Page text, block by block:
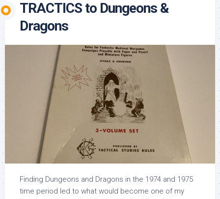
TRACTICS to Dungeons &
Dragons
Finding Dungeons and Dragons in the 1974 and 1975
time period led to what would become one of my